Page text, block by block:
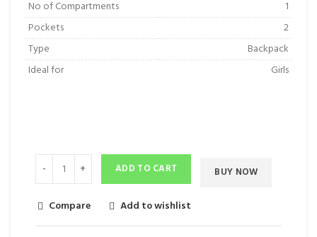
No of Compartments
1
Pockets
2
Type
Backpack
Ideal for
Girls
ADD TO CART BUY NOW
Compare Add to wishlist